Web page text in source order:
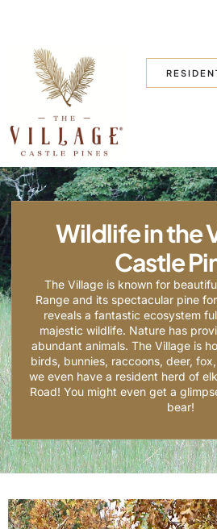
Wildlife in the
Castle
The Village is known for
Range and its spectacular pine
reveals a fantastic ecosystem
majestic wildlife. Nature has
abundant animals. The Village is
birds, bunnies, raccoons, deer,
we even have a resident herd of
Road! You might even get a
bear!